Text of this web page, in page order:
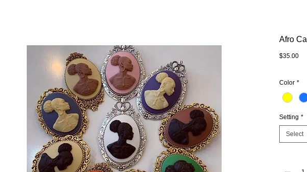
Afro
$35.00
Color *
Setting *
Select